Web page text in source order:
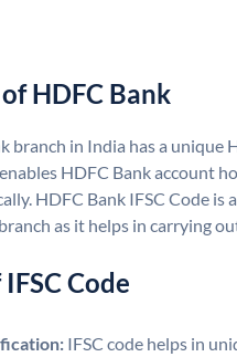
HDFC Bank
branch in India has a unique
HDFC Bank account
HDFC Bank IFSC Code is
as it helps in carrying
Code
IFSC code helps in